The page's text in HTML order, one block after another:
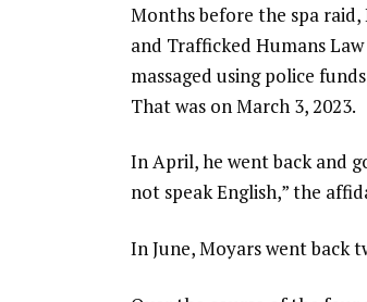
Months before the spa
and Trafficked Humans
massaged using police
That was on March 3, 2023.
In April, he went back and
not speak English,” the
In June, Moyars went back